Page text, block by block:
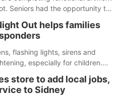
Seniors had the opportunity to
Out helps families
flashing lights, sirens and
especially for children.
by giving families a
first responders before an
store to add local jobs,
to Sidney